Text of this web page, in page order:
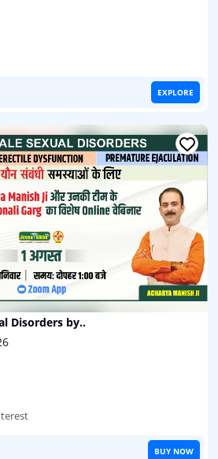
EXPLORE
Disorders by..
BUY NOW